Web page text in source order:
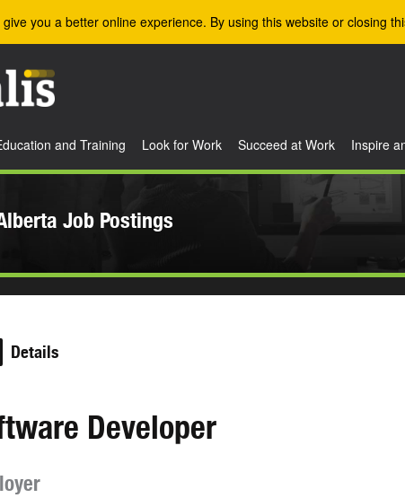
you a better online experience. By using this website or closing
and Training Look for Work Succeed at Work Inspire
Job Postings
Details
Developer